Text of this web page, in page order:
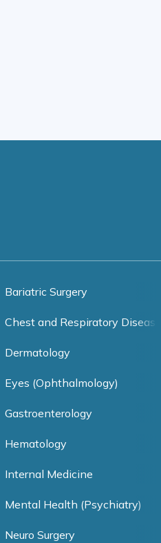
Bariatric Surgery
Chest and Respiratory Diseases
Dermatology
Eyes (Ophthalmology)
Gastroenterology
Hematology
Internal Medicine
Mental Health (Psychiatry)
Neuro Surgery